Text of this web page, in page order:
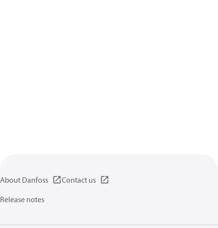
About Danfoss
Contact us
Release notes